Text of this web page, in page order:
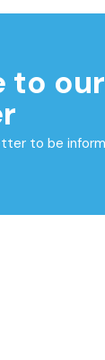
to our
to be